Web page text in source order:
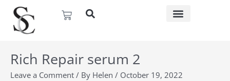
content
Basket
Rich Repair serum 2
Leave a Comment / By Helen / October 19, 2022